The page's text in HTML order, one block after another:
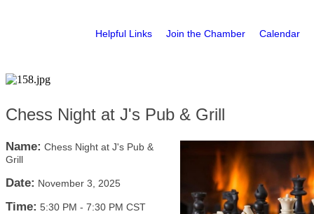
Helpful Links Join the Chamber Calendar
Chess Night at J's Pub & Grill
Name: Chess Night at J's Pub &
Grill
Date: November 3, 2025
Time: 5:30 PM - 7:30 PM CST